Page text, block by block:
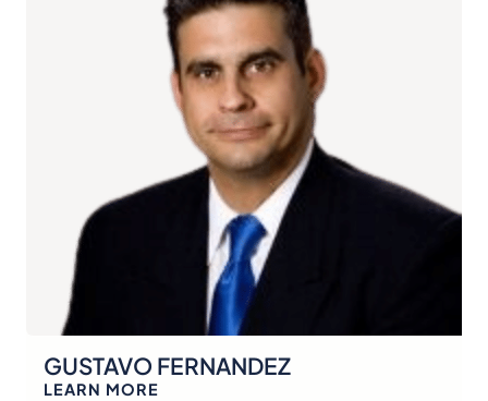
GUSTAVO FERNANDEZ
LEARN MORE